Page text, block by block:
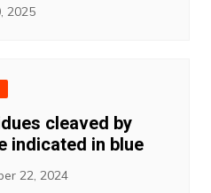
2025
cleaved by
indicated in blue
22, 2024